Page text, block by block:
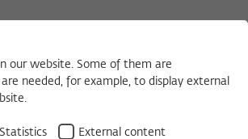
our website. Some of them are
needed, for example, to display external
Statistics External content